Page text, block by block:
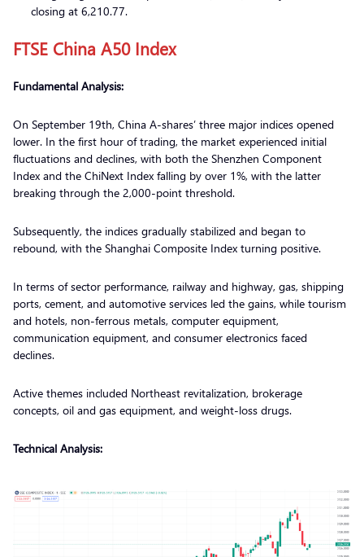
closing at 6,210.77.
FTSE China A50 Index
Fundamental Analysis:
On September 19th, China A-shares’ three major indices opened
lower. In the first hour of trading, the market experienced initial
fluctuations and declines, with both the Shenzhen Component
Index and the ChiNext Index falling by over 1%, with the latter
breaking through the 2,000-point threshold.
Subsequently, the indices gradually stabilized and began to
rebound, with the Shanghai Composite Index turning positive.
In terms of sector performance, railway and highway, gas, shipping
ports, cement, and automotive services led the gains, while tourism
and hotels, non-ferrous metals, computer equipment,
communication equipment, and consumer electronics faced
declines.
Active themes included Northeast revitalization, brokerage
concepts, oil and gas equipment, and weight-loss drugs.
Technical Analysis: